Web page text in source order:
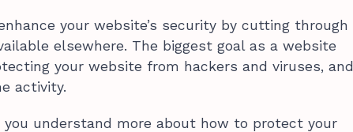
your website’s security by cutting through
elsewhere. The biggest goal as a website
your website from hackers and viruses, and
activity.
understand more about how to protect your